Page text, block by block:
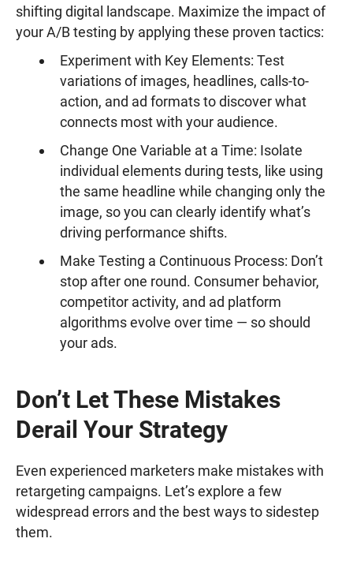
shifting digital landscape. Maximize the impact of
your A/B testing by applying these proven tactics:
Experiment with Key Elements: Test
variations of images, headlines, calls-to-
action, and ad formats to discover what
connects most with your audience.
Change One Variable at a Time: Isolate
individual elements during tests, like using
the same headline while changing only the
image, so you can clearly identify what’s
driving performance shifts.
Make Testing a Continuous Process: Don’t
stop after one round. Consumer behavior,
competitor activity, and ad platform
algorithms evolve over time — so should
your ads.
Don’t Let These Mistakes
Derail Your Strategy
Even experienced marketers make mistakes with
retargeting campaigns. Let’s explore a few
widespread errors and the best ways to sidestep
them.